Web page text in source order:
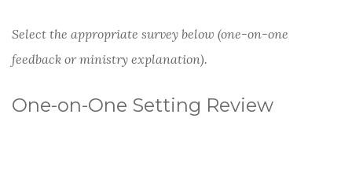
Select the appropriate survey below (one-on-one
feedback or ministry explanation).
One-on-One Setting Review